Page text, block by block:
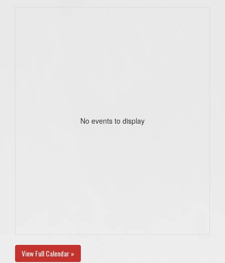
No events to display
View Full Calendar »